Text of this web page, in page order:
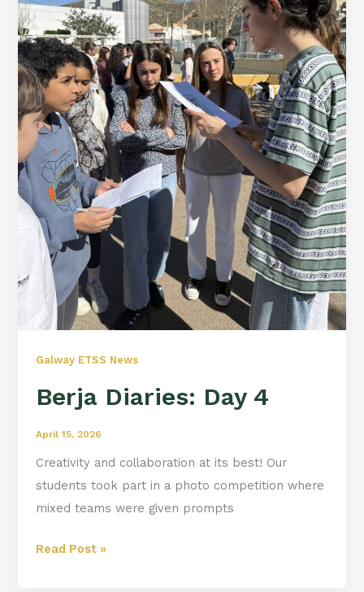
Galway ETSS News
Berja Diaries: Day 4
April 15, 2026
Creativity and collaboration at its best! Our
students took part in a photo competition where
mixed teams were given prompts
Read Post »